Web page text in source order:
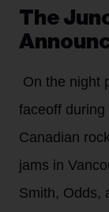
The
On the night
faceoff
Canadian
jams in
Smith, Odds,